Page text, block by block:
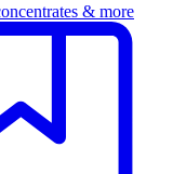
& more